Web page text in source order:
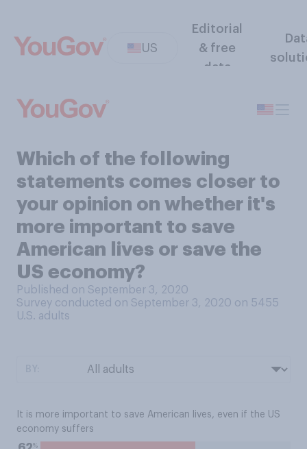
US
Editorial
& free
data
Which of the following
statements comes closer to
your opinion on whether it's
more important to save
American lives or save the
US economy?
Published on September 3, 2020
Survey conducted on September 3, 2020 on 5455
U.S. adults
It is more important to save American lives, even if the US
economy suffers
%